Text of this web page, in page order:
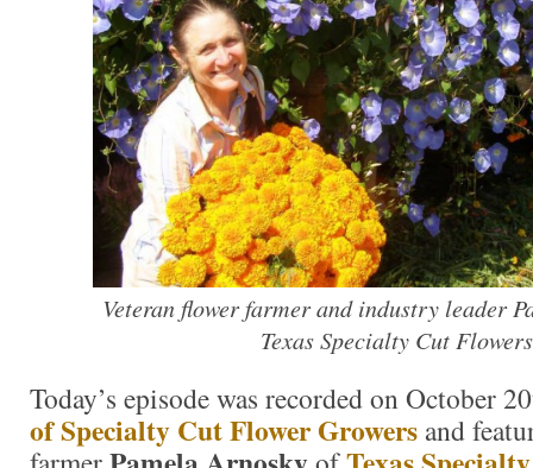
Veteran flower farmer and industry leader
Texas Specialty Cut
Today’s episode was recorded on October
of Specialty Cut Flower Growers and